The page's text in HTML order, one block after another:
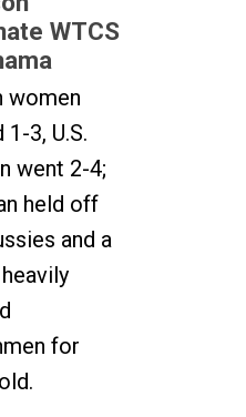
WTCS
women
3, U.S.
went 2-4;
held off
and a
for